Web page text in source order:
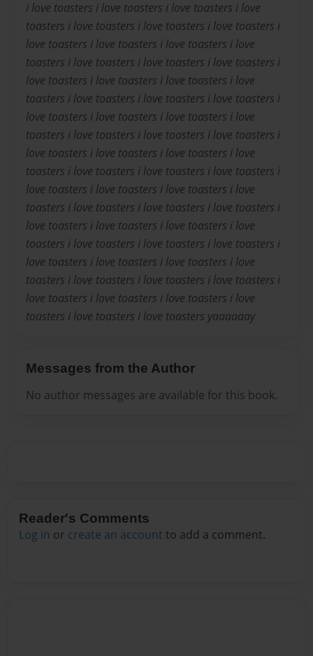
i love toasters i love toasters i love toasters i love
toasters i love toasters i love toasters i love toasters i
love toasters i love toasters i love toasters i love
toasters i love toasters i love toasters i love toasters i
love toasters i love toasters i love toasters i love
toasters i love toasters i love toasters i love toasters i
love toasters i love toasters i love toasters i love
toasters i love toasters i love toasters i love toasters i
love toasters i love toasters i love toasters i love
toasters i love toasters i love toasters i love toasters i
love toasters i love toasters i love toasters i love
toasters i love toasters i love toasters i love toasters i
love toasters i love toasters i love toasters i love
toasters i love toasters i love toasters i love toasters i
love toasters i love toasters i love toasters i love
toasters i love toasters i love toasters i love toasters i
love toasters i love toasters i love toasters i love
toasters i love toasters i love toasters yaaaaaay
Messages from the Author
No author messages are available for this book.
Reader's Comments
Log in or create an account to add a comment.